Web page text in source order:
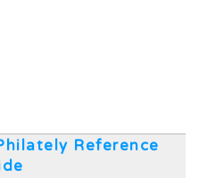
Reference